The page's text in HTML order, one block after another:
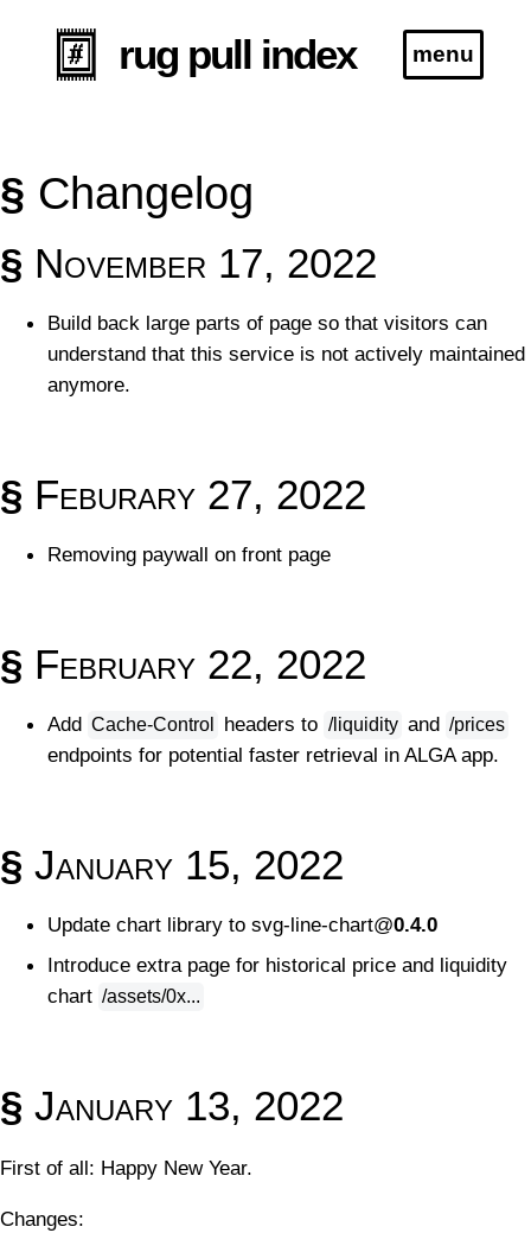
rug pull index menu
Specification
*this project is no longer actively maintained
§ Changelog
§ November 17, 2022
Build back large parts of page so that visitors can
understand that this service is not actively maintained
anymore.
§ Feburary 27, 2022
Removing paywall on front page
§ February 22, 2022
Add Cache-Control headers to /liquidity and /prices
endpoints for potential faster retrieval in ALGA app.
§ January 15, 2022
Update chart library to svg-line-chart@0.4.0
Introduce extra page for historical price and liquidity
chart /assets/0x...
§ January 13, 2022
First of all: Happy New Year.
Changes: